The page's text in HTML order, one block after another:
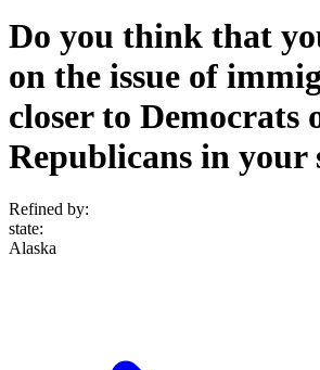
Do you think that
on the issue of
closer to Democrats
Republicans in your
Refined by:
state:
Alaska